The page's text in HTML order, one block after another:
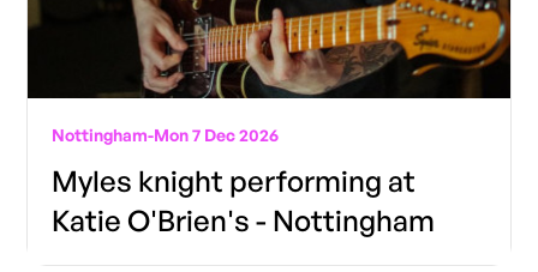
Nottingham-Mon 7 Dec 2026
Myles knight performing at
Katie O'Brien's - Nottingham